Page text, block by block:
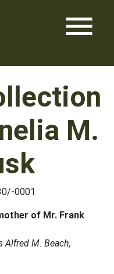
menu
M.
0001
of Mr. Frank
Alfred M. Beach,